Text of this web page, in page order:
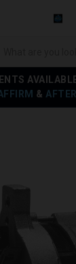
&